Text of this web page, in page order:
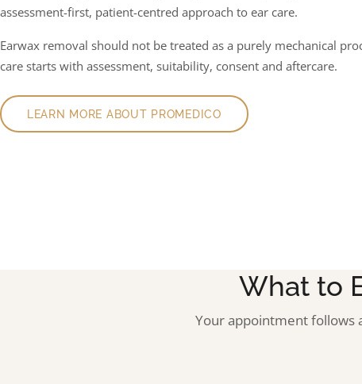
assessment-first, patient-centred approach to ear care.
Earwax removal should not be treated as a purely mechanical
care starts with assessment, suitability, consent and aftercare.
LEARN MORE ABOUT PROMEDICO
What to
Your appointment follows